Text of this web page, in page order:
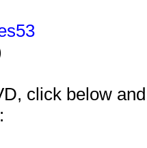
click below